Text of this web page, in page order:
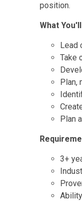
position.
What
Lead
Take
Plan,
Plan
3+